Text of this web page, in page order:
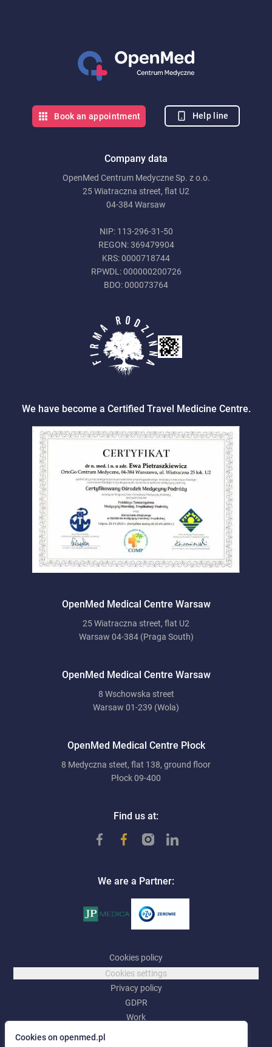
Company data
OpenMed Centrum Medyczne Sp. z o.o.
25 Wiatraczna street, flat U2
04-384 Warsaw
NIP: 113-296-31-50
REGON: 369479904
KRS: 0000718744
RPWDL: 000000200726
BDO: 000073764
We have become a Certified Travel Medicine Centre.
OpenMed Medical Centre Warsaw
25 Wiatraczna street, flat U2
Warsaw 04-384 (Praga South)
OpenMed Medical Centre Warsaw
8 Wschowska street
Warsaw 01-239 (Wola)
OpenMed Medical Centre Płock
8 Medyczna steet, flat 138, ground floor
Płock 09-400
Book an appointment Help line
Find us at:
We are a Partner:
Cookies policy
Cookies settings
Privacy policy
GDPR
Work
Cookies on openmed.pl